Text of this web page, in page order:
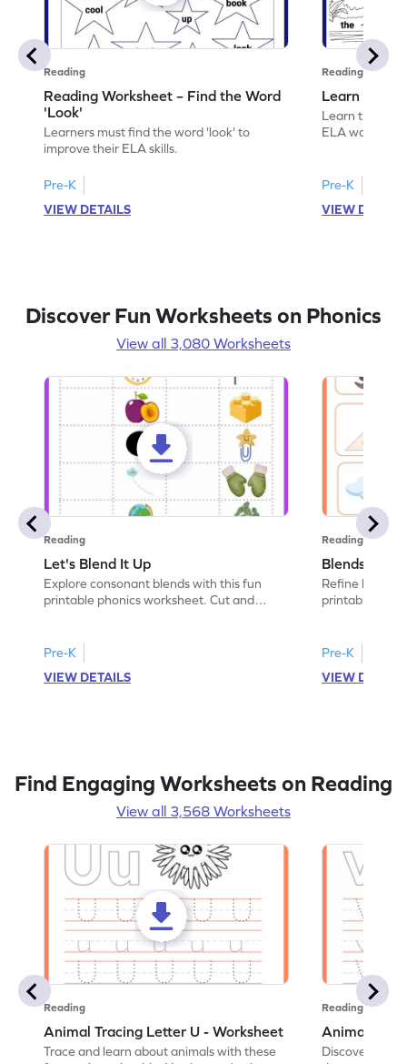
Reading
Reading Worksheet – Find the Word
'Look'
Learners must find the word 'look' to
improve their ELA skills.
Pre-K
VIEW DETAILS
Reading
Learn the
Learn the
ELA
Pre-K
VIEW
Discover Fun Worksheets on Phonics
View all 3,080 Worksheets
Reading
Let's Blend It Up
Explore consonant blends with this fun
printable phonics worksheet. Cut and
Pre-K
VIEW DETAILS
Reading
Blends:
Refine
printable
Pre-K
VIEW
Find Engaging Worksheets on Reading
View all 3,568 Worksheets
Reading
Animal Tracing Letter U - Worksheet
Trace and learn about animals with these
Reading
Animal
Discover the